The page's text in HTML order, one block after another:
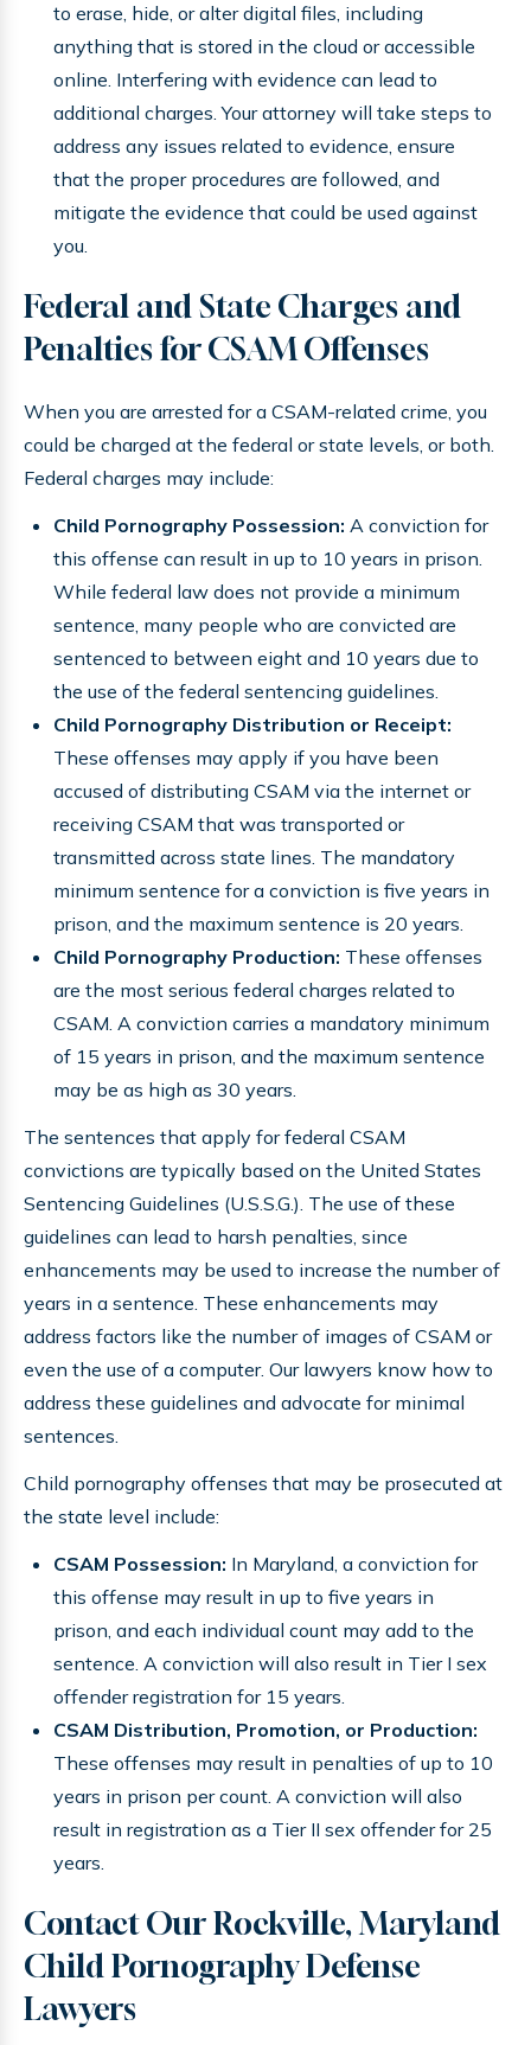
to erase, hide, or alter digital files, including
anything that is stored in the cloud or accessible
online. Interfering with evidence can lead to
additional charges. Your attorney will take steps to
address any issues related to evidence, ensure
that the proper procedures are followed, and
mitigate the evidence that could be used against
you.
Federal and State Charges and
Penalties for CSAM Offenses
When you are arrested for a CSAM-related crime, you
could be charged at the federal or state levels, or both.
Federal charges may include:
Child Pornography Possession: A conviction for
this offense can result in up to 10 years in prison.
While federal law does not provide a minimum
sentence, many people who are convicted are
sentenced to between eight and 10 years due to
the use of the federal sentencing guidelines.
Child Pornography Distribution or Receipt:
These offenses may apply if you have been
accused of distributing CSAM via the internet or
receiving CSAM that was transported or
transmitted across state lines. The mandatory
minimum sentence for a conviction is five years in
prison, and the maximum sentence is 20 years.
Child Pornography Production: These offenses
are the most serious federal charges related to
CSAM. A conviction carries a mandatory minimum
of 15 years in prison, and the maximum sentence
may be as high as 30 years.
The sentences that apply for federal CSAM
convictions are typically based on the United States
Sentencing Guidelines (U.S.S.G.). The use of these
guidelines can lead to harsh penalties, since
enhancements may be used to increase the number of
years in a sentence. These enhancements may
address factors like the number of images of CSAM or
even the use of a computer. Our lawyers know how to
address these guidelines and advocate for minimal
sentences.
Child pornography offenses that may be prosecuted at
the state level include:
CSAM Possession: In Maryland, a conviction for
this offense may result in up to five years in
prison, and each individual count may add to the
sentence. A conviction will also result in Tier I sex
offender registration for 15 years.
CSAM Distribution, Promotion, or Production:
These offenses may result in penalties of up to 10
years in prison per count. A conviction will also
result in registration as a Tier II sex offender for 25
years.
Contact Our Rockville, Maryland
Child Pornography Defense
Lawyers